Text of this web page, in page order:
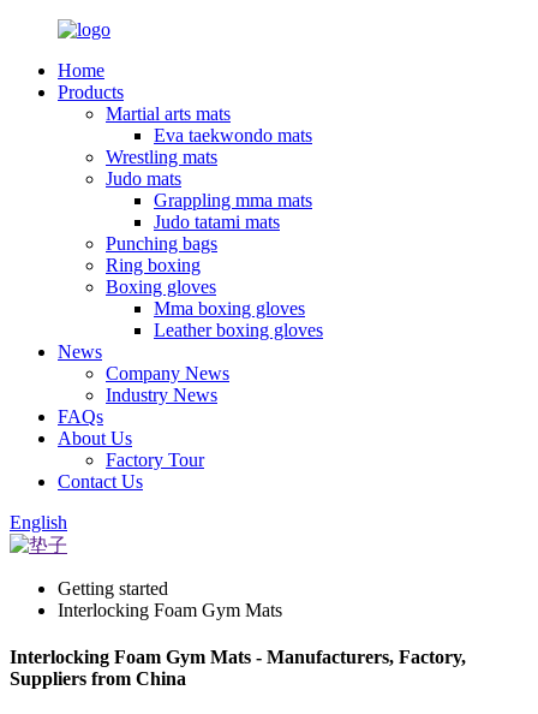
Home
Products
Martial arts mats
Eva taekwondo mats
Wrestling mats
Judo mats
Grappling mma mats
Judo tatami mats
Punching bags
Ring boxing
Boxing gloves
Mma boxing gloves
Leather boxing gloves
News
Company News
Industry News
FAQs
About Us
Factory Tour
Contact Us
English
Getting started
Interlocking Foam Gym Mats
Interlocking Foam Gym Mats - Manufacturers, Factory,
Suppliers from China